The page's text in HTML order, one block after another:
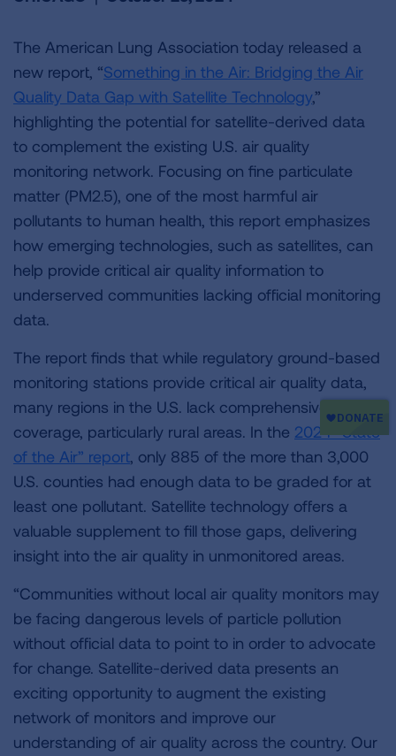
The American Lung Association today released a
new report, “Something in the Air: Bridging the Air
Quality Data Gap with Satellite Technology,”
highlighting the potential for satellite-derived data
to complement the existing U.S. air quality
monitoring network. Focusing on fine particulate
matter (PM2.5), one of the most harmful air
pollutants to human health, this report emphasizes
how emerging technologies, such as satellites, can
help provide critical air quality information to
underserved communities lacking official monitoring
data.
The report finds that while regulatory ground-based
monitoring stations provide critical air quality data,
many regions in the U.S. lack comprehensive
coverage, particularly rural areas. In the 2024 “State
of the Air” report, only 885 of the more than 3,000
U.S. counties had enough data to be graded for at
least one pollutant. Satellite technology offers a
valuable supplement to fill those gaps, delivering
insight into the air quality in unmonitored areas.
“Communities without local air quality monitors may
be facing dangerous levels of particle pollution
without official data to point to in order to advocate
for change. Satellite-derived data presents an
exciting opportunity to augment the existing
network of monitors and improve our
understanding of air quality across the country. Our